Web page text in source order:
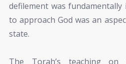
defilement was
to approach God was an
state.
The Torah’s teaching on